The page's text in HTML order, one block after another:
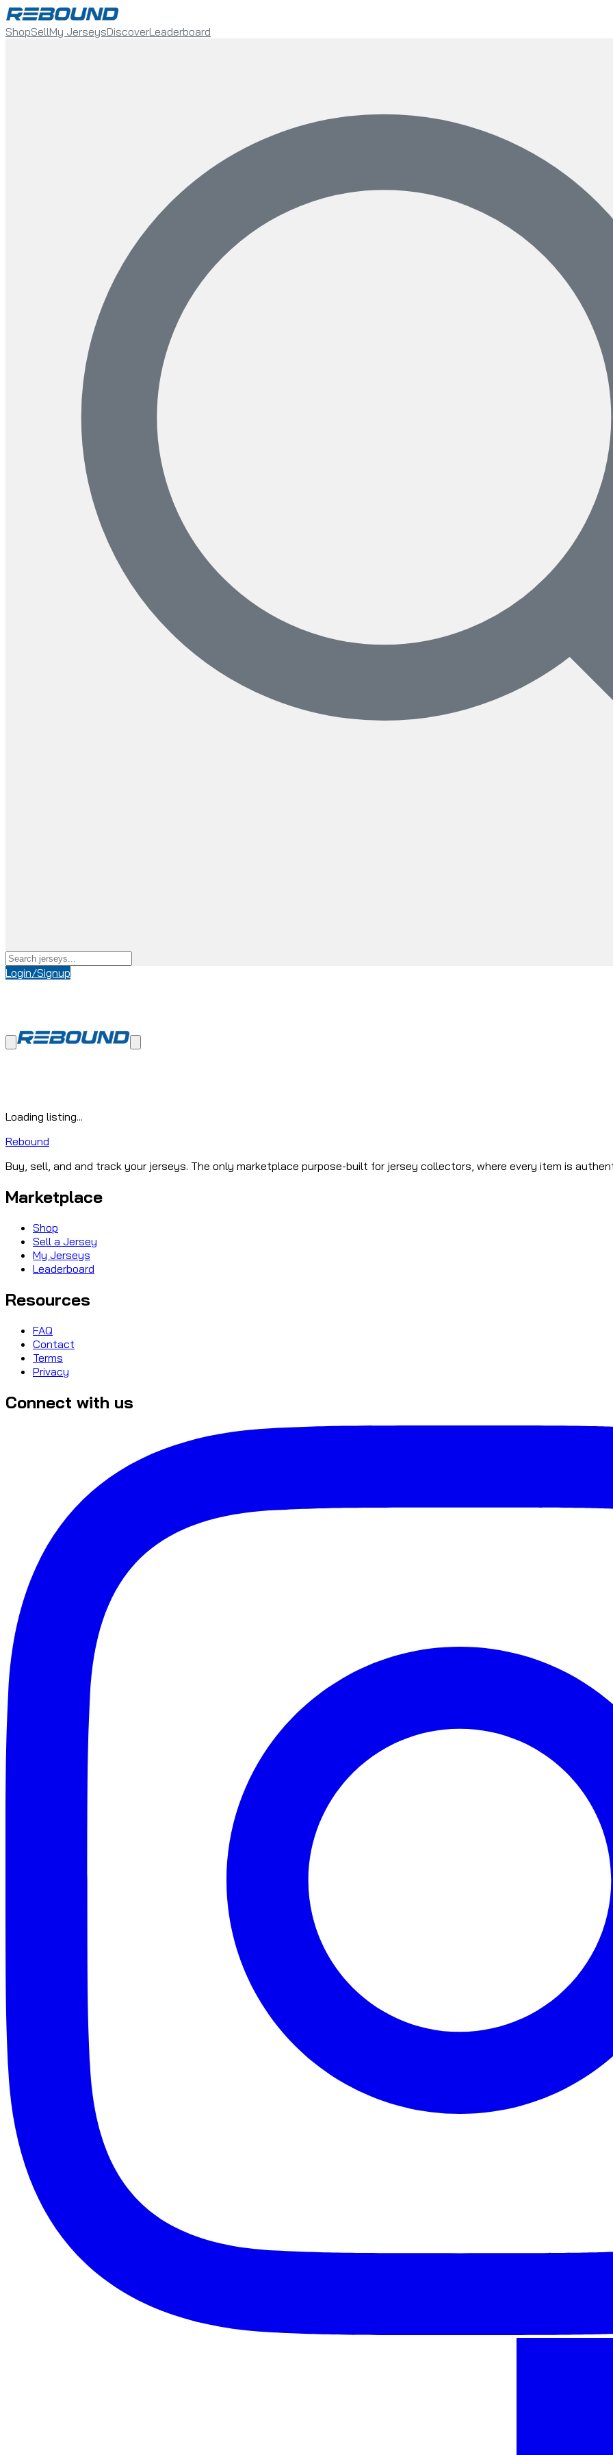
ShopSellMy JerseysDiscoverLeaderboard
Login/Signup
Loading listing...
Rebound
Buy, sell, and and track your jerseys. The only marketplace purpose-built for jersey collectors, where every item is
Marketplace
Shop
Sell a Jersey
My Jerseys
Leaderboard
Resources
FAQ
Contact
Terms
Privacy
Connect with us